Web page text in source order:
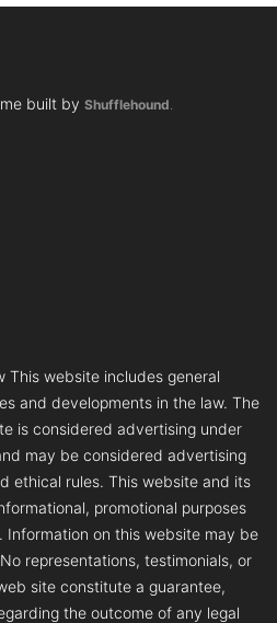
built by Shufflehound
website includes general
and developments in the law. The
is considered advertising under
may be considered advertising
ethical rules. This website and its
promotional purposes
Information on this website may be
representations, testimonials, or
site constitute a guarantee,
the outcome of any legal